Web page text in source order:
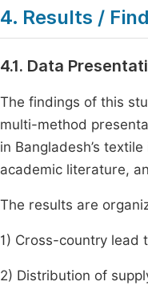
4. Results /
4.1. Data
The findings of this
multi-method
in Bangladesh’s
academic literature,
The results are
1) Cross-country lead
2) Distribution of